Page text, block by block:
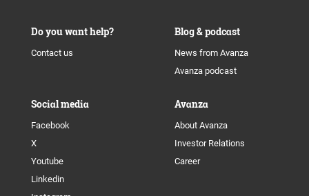
Do you want help?
Contact us
Blog & podcast
News from Avanza
Avanza podcast
Social media
Facebook
X
Youtube
Linkedin
Avanza
About Avanza
Investor Relations
Career